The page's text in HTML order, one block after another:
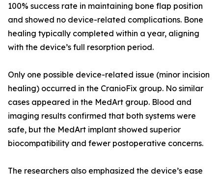
100% success rate in maintaining bone flap position
and showed no device-related complications. Bone
healing typically completed within a year, aligning
with the device’s full resorption period.
Only one possible device-related issue (minor incision
healing) occurred in the CranioFix group. No similar
cases appeared in the MedArt group. Blood and
imaging results confirmed that both systems were
safe, but the MedArt implant showed superior
biocompatibility and fewer postoperative concerns.
The researchers also emphasized the device’s ease